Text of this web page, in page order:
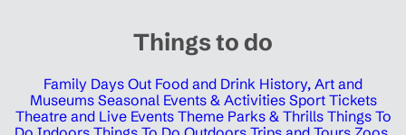
Things to do
Family Days Out Food and Drink History, Art and
Museums Seasonal Events & Activities Sport Tickets
Theatre and Live Events Theme Parks & Thrills Things To